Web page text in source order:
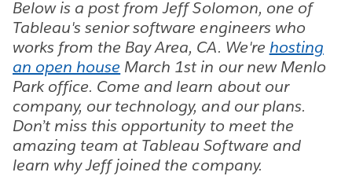
Below is a post from Jeff Solomon, one of
Tableau's senior software engineers who
works from the Bay Area, CA. We're hosting
an open house March 1st in our new Menlo
Park office. Come and learn about our
company, our technology, and our plans.
Don’t miss this opportunity to meet the
amazing team at Tableau Software and
learn why Jeff joined the company.